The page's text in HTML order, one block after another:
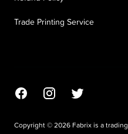
Trade Printing Service
FacebookInstagramTwitter
Copyright © 2026 Fabrix is a